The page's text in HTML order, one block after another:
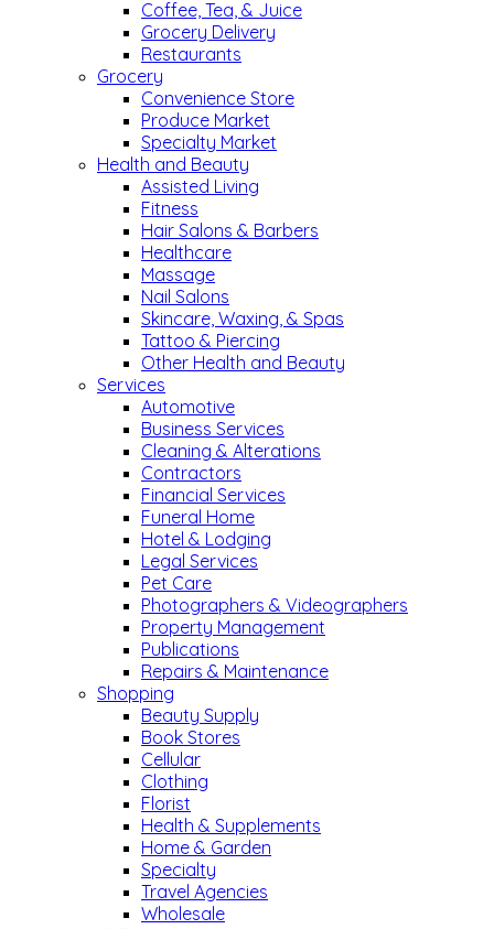
Coffee, Tea, & Juice
Grocery Delivery
Restaurants
Grocery
Convenience Store
Produce Market
Specialty Market
Health and Beauty
Assisted Living
Fitness
Hair Salons & Barbers
Healthcare
Massage
Nail Salons
Skincare, Waxing, & Spas
Tattoo & Piercing
Other Health and Beauty
Services
Automotive
Business Services
Cleaning & Alterations
Contractors
Financial Services
Funeral Home
Hotel & Lodging
Legal Services
Pet Care
Photographers & Videographers
Property Management
Publications
Repairs & Maintenance
Shopping
Beauty Supply
Book Stores
Cellular
Clothing
Florist
Health & Supplements
Home & Garden
Specialty
Travel Agencies
Wholesale